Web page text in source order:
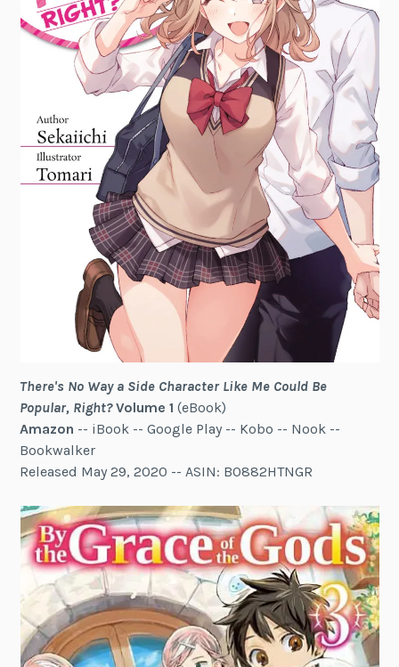
There's No Way a Side Character Like Me Could Be
Popular, Right?Volume 1 (eBook)
Amazon -- iBook -- Google Play -- Kobo -- Nook --
Bookwalker
Released May 29, 2020 -- ASIN: B0882HTNGR